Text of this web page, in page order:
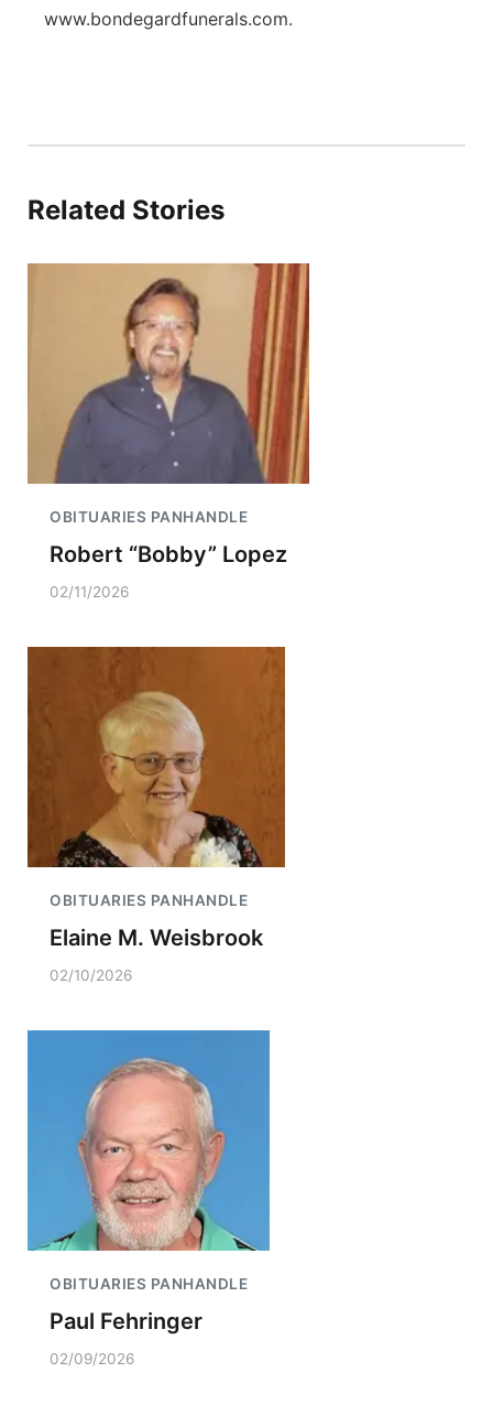
www.bondegardfunerals.com.
Related Stories
OBITUARIES PANHANDLE
Robert “Bobby” Lopez
02/11/2026
OBITUARIES PANHANDLE
Elaine M. Weisbrook
02/10/2026
OBITUARIES PANHANDLE
Paul Fehringer
02/09/2026